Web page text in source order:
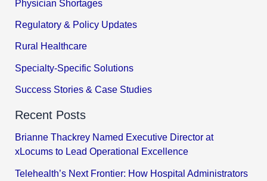
Physician Shortages
Regulatory & Policy Updates
Rural Healthcare
Specialty-Specific Solutions
Success Stories & Case Studies
Recent Posts
Brianne Thackrey Named Executive Director at
xLocums to Lead Operational Excellence
Telehealth’s Next Frontier: How Hospital Administrators